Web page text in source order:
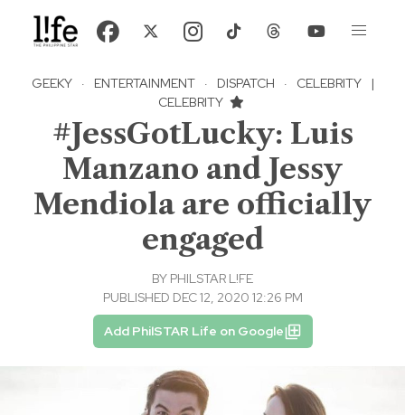
GEEKY · ENTERTAINMENT · DISPATCH · CELEBRITY
|
CELEBRITY
#JessGotLucky: Luis
Manzano and Jessy
Mendiola are officially
engaged
BY PHILSTAR L!FE
PUBLISHED DEC 12, 2020 12:26 PM
Add PhilSTAR Life on Google